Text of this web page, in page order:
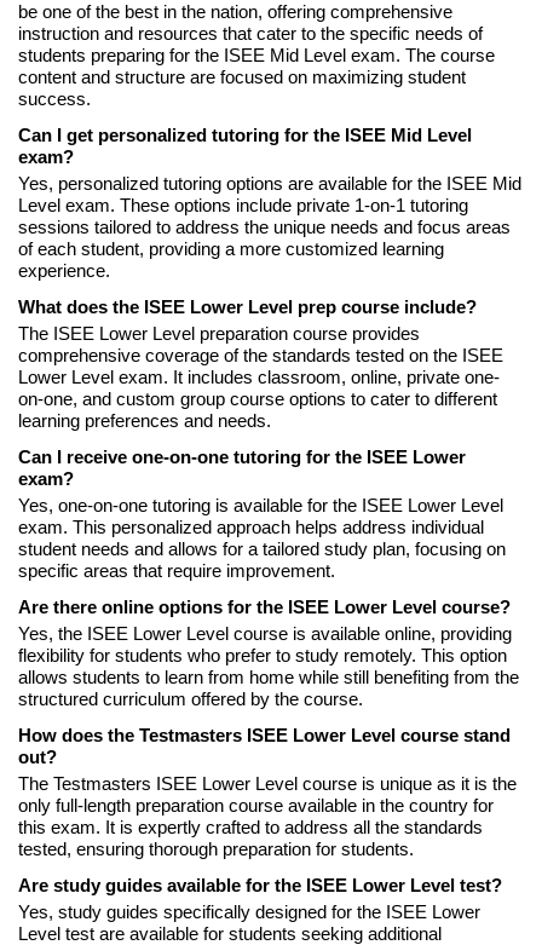
be one of the best in the nation, offering comprehensive
instruction and resources that cater to the specific needs of
students preparing for the ISEE Mid Level exam. The course
content and structure are focused on maximizing student
success.
Can I get personalized tutoring for the ISEE Mid Level
exam?
Yes, personalized tutoring options are available for the ISEE Mid
Level exam. These options include private 1-on-1 tutoring
sessions tailored to address the unique needs and focus areas
of each student, providing a more customized learning
experience.
What does the ISEE Lower Level prep course include?
The ISEE Lower Level preparation course provides
comprehensive coverage of the standards tested on the ISEE
Lower Level exam. It includes classroom, online, private one-
on-one, and custom group course options to cater to different
learning preferences and needs.
Can I receive one-on-one tutoring for the ISEE Lower
exam?
Yes, one-on-one tutoring is available for the ISEE Lower Level
exam. This personalized approach helps address individual
student needs and allows for a tailored study plan, focusing on
specific areas that require improvement.
Are there online options for the ISEE Lower Level course?
Yes, the ISEE Lower Level course is available online, providing
flexibility for students who prefer to study remotely. This option
allows students to learn from home while still benefiting from the
structured curriculum offered by the course.
How does the Testmasters ISEE Lower Level course stand
out?
The Testmasters ISEE Lower Level course is unique as it is the
only full-length preparation course available in the country for
this exam. It is expertly crafted to address all the standards
tested, ensuring thorough preparation for students.
Are study guides available for the ISEE Lower Level test?
Yes, study guides specifically designed for the ISEE Lower
Level test are available for students seeking additional